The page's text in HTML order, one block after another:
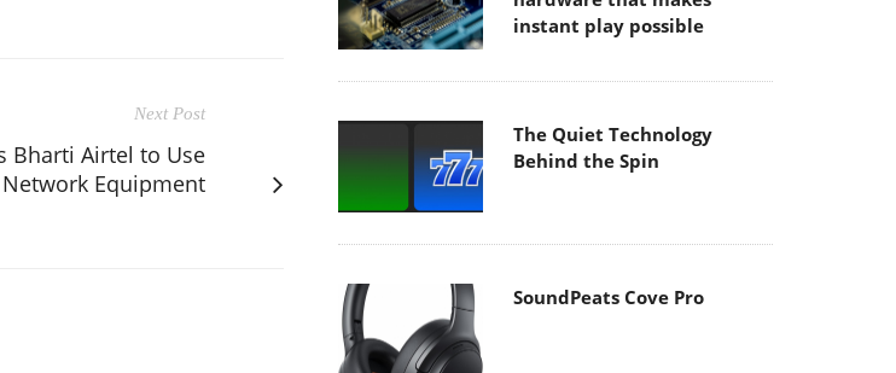
Next Post
Bharti Airtel to Use
Equipment
instant play possible
The Quiet Technology
Behind the Spin
SoundPeats Cove Pro